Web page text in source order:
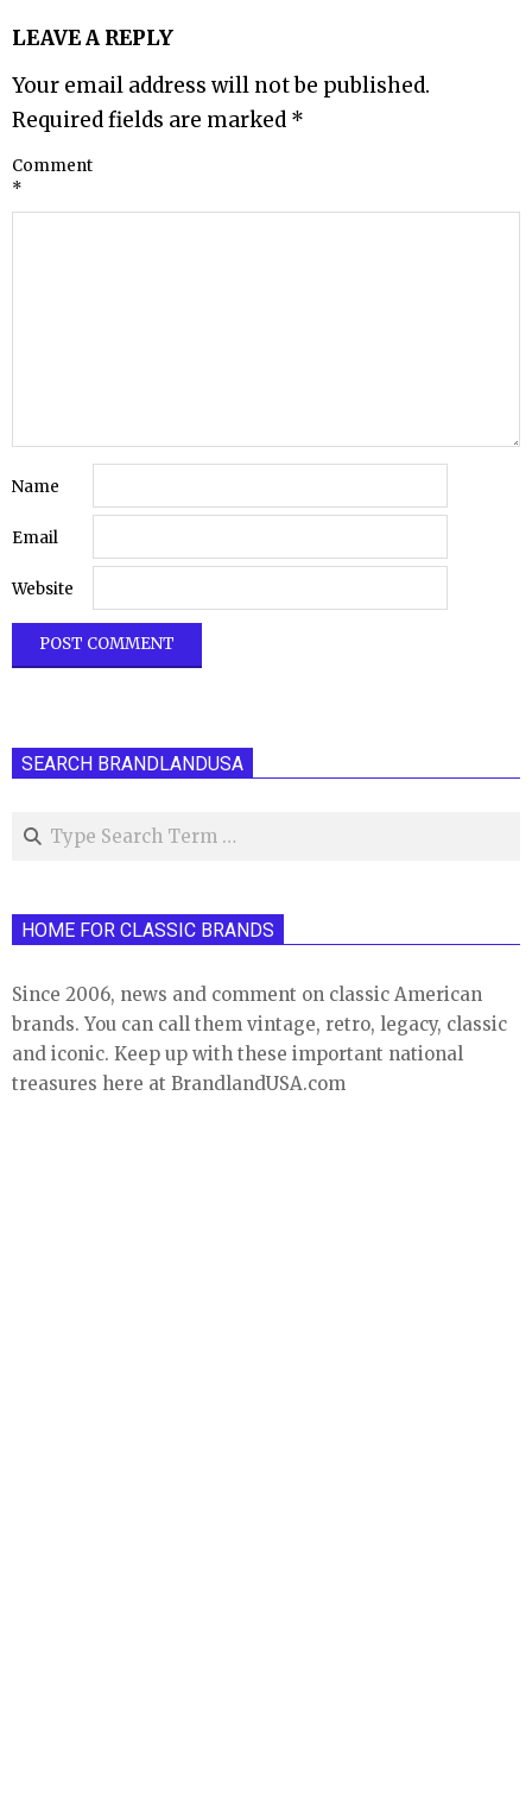
LEAVE A REPLY
Your email address will not be published.
Required fields are marked *
Comment
*
Name
Email
Website
SEARCH BRANDLANDUSA
Search
HOME FOR CLASSIC BRANDS
Since 2006, news and comment on classic American
brands. You can call them vintage, retro, legacy, classic
and iconic. Keep up with these important national
treasures here at BrandlandUSA.com